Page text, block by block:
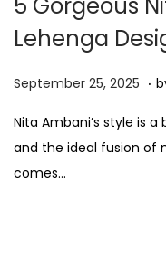
2
5
5 Gorgeous
Lehenga
P
s
t
e
September 25, 2025 S
p
t
.
Nita Ambani’s style is
and the ideal fusion of
comes…